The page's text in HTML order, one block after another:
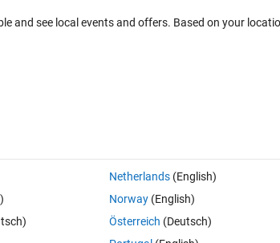
and see local events and offers. Based on your
Netherlands(English)
Norway(English)
Österreich (Deutsch)